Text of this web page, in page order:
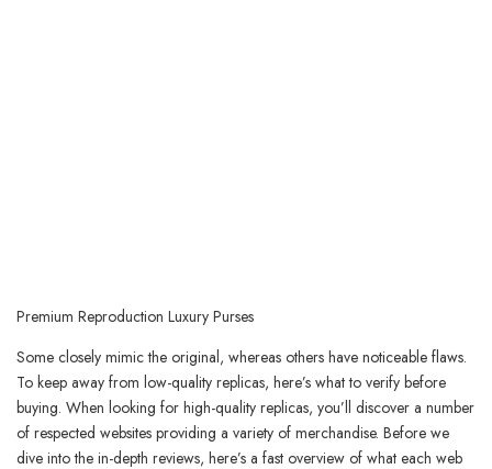
Premium Reproduction Luxury Purses
Some closely mimic the original, whereas others have noticeable flaws.
To keep away from low-quality replicas, here’s what to verify before
buying. When looking for high-quality replicas, you’ll discover a number
of respected websites providing a variety of merchandise. Before we
dive into the in-depth reviews, here’s a fast overview of what each web